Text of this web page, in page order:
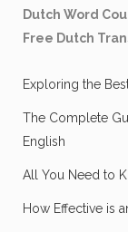
Dutch Word
Free Dutch
Exploring the
The Complete
English
All You Need to
How Effective is